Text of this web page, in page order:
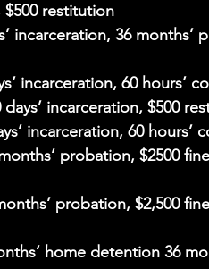
restitution
incarceration, 36 months’
incarceration, 60 hours’
days’ incarceration, $500
incarceration, 60 hours’
probation, $2500
probation, $2,500
home detention 36